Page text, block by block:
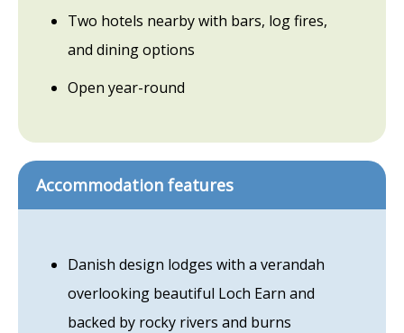
Two hotels nearby with bars, log fires,
and dining options
Open year-round
Accommodation features
Danish design lodges with a verandah
overlooking beautiful Loch Earn and
backed by rocky rivers and burns